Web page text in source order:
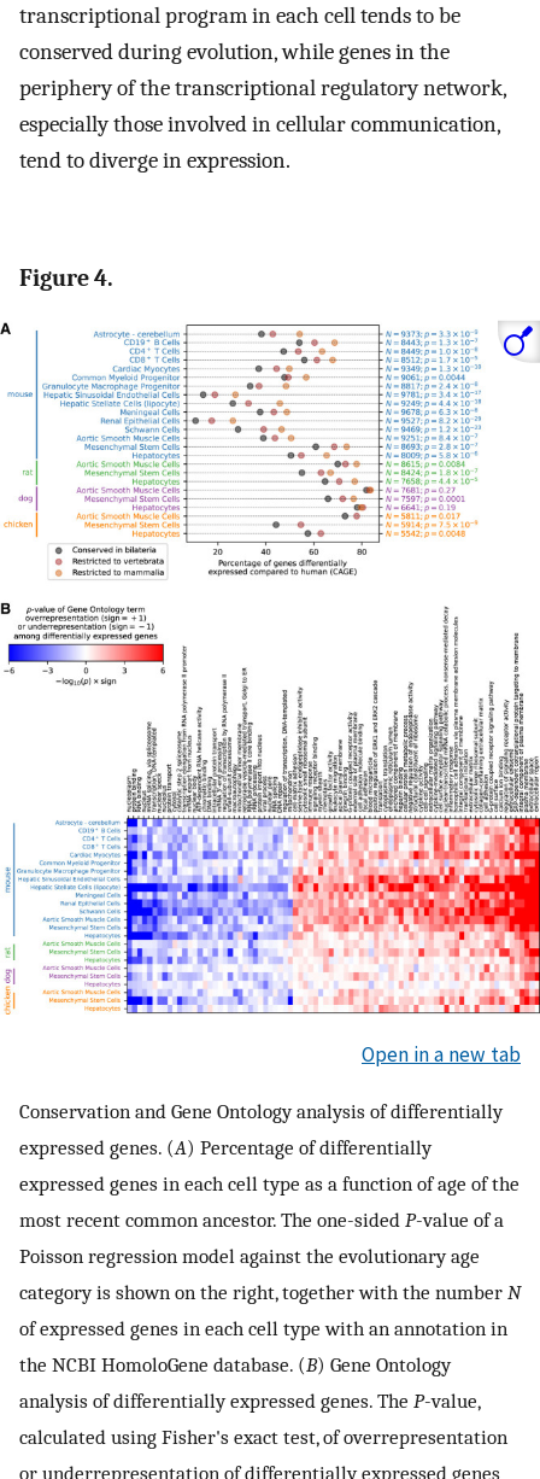
transcriptional program in each cell tends to be
conserved during evolution, while genes in the
periphery of the transcriptional regulatory network,
especially those involved in cellular communication,
tend to diverge in expression.
Figure 4.
Open in a new tab
Conservation and Gene Ontology analysis of differentially
expressed genes. (A) Percentage of differentially
expressed genes in each cell type as a function of age of the
most recent common ancestor. The one-sided P-value of a
Poisson regression model against the evolutionary age
category is shown on the right, together with the number N
of expressed genes in each cell type with an annotation in
the NCBI HomoloGene database. (B) Gene Ontology
analysis of differentially expressed genes. The P-value,
calculated using Fisher's exact test, of overrepresentation
or underrepresentation of differentially expressed genes